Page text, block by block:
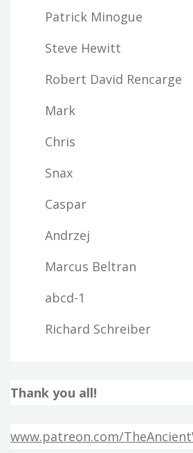
Patrick Minogue
Steve Hewitt
Robert David Rencarge
Mark
Chris
Snax
Caspar
Andrzej
Marcus Beltran
abcd-1
Richard Schreiber
Thank you all!
www.patreon.com/